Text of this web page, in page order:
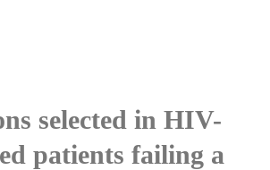
selected in HIV-
patients failing a